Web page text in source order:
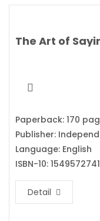
Paperback: 170
Publisher:
Language: English
ISBN-10: 1549572741
Detail